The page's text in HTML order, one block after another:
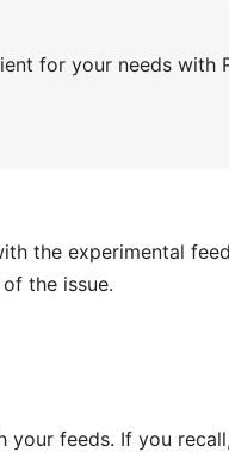
for your needs with
the experimental
the issue.
your feeds. If you